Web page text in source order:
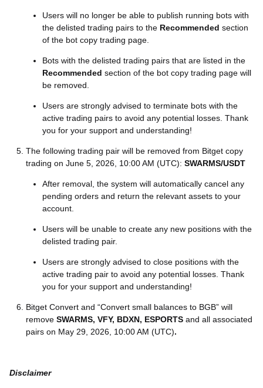
Users will no longer be able to publish running bots with
the delisted trading pairs to the Recommended section
of the bot copy trading page.
Bots with the delisted trading pairs that are listed in the
Recommended section of the bot copy trading page will
be removed.
Users are strongly advised to terminate bots with the
active trading pairs to avoid any potential losses. Thank
you for your support and understanding!
The following trading pair will be removed from Bitget copy
trading on June 5, 2026, 10:00 AM (UTC): SWARMS/USDT
After removal, the system will automatically cancel any
pending orders and return the relevant assets to your
account.
Users will be unable to create any new positions with the
delisted trading pair.
Users are strongly advised to close positions with the
active trading pair to avoid any potential losses. Thank
you for your support and understanding!
Bitget Convert and “Convert small balances to BGB” will
remove SWARMS, VFY, BDXN, ESPORTS and all associated
pairs on May 29, 2026, 10:00 AM (UTC).
Disclaimer